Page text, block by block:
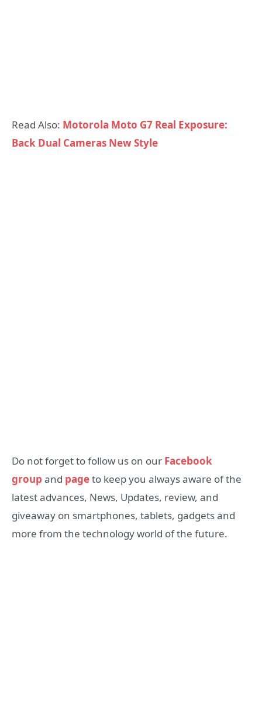
Read Also: Motorola Moto G7 Real Exposure:
Back Dual Cameras New Style
Do not forget to follow us on our Facebook
group and pageto keep you always aware of the
latest advances, News, Updates, review, and
giveaway on smartphones, tablets, gadgets and
more from the technology world of the future.